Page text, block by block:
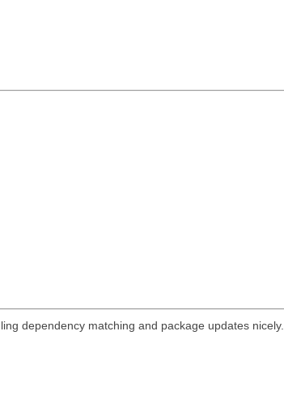
dependency matching and package updates nicely.